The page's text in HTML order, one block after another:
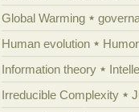
Global Warming
Human evolution
Humor
Information theory
Irreducible Complexity